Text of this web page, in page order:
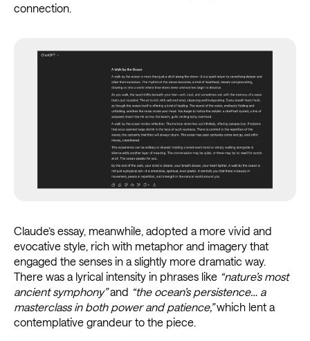
connection.
Claude’s essay, meanwhile, adopted a more vivid and
evocative style, rich with metaphor and imagery that
engaged the senses in a slightly more dramatic way.
There was a lyrical intensity in phrases like “nature’s most
ancient symphony”and “the ocean’s persistence… a
masterclass in both power and patience,”which lent a
contemplative grandeur to the piece.